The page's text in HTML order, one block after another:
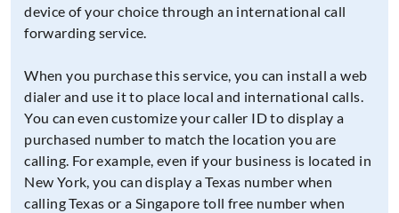
device of your choice through an international call
forwarding service.
When you purchase this service, you can install a web
dialer and use it to place local and international calls.
You can even customize your caller ID to display a
purchased number to match the location you are
calling. For example, even if your business is located in
New York, you can display a Texas number when
calling Texas or a Singapore toll free number when